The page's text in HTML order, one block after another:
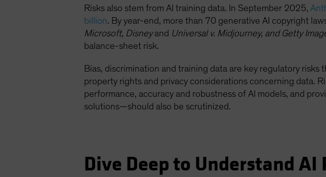
Risks also stem from AI training data. In September 2025,
billion. By year-end, more than 70 generative AI copyright
Microsoft, Disneyand Universal v. Midjourney, and Getty
balance-sheet risk.
Bias, discrimination and training data are key regulatory
property rights and privacy considerations concerning data.
performance, accuracy and robustness of AI models, and
solutions—should also be scrutinized.
Dive Deep to Understand